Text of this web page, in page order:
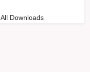
All Downloads